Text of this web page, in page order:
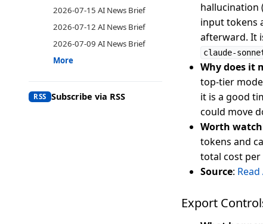
2026-07-15 AI News Brief
2026-07-12 AI News Brief
2026-07-09 AI News Brief
More
RSS Subscribe via RSS
hallucination
input tokens
afterward. It
claude-
Why does it
top-tier
it is a good
could move
Worth
tokens and
total cost per
Source:
Export